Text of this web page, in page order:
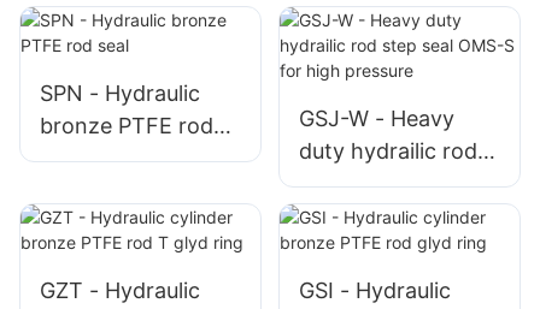
rod PU seal
SPN - Hydraulic
bronze PTFE rod
seal
GSJ-W - Heavy
duty hydrailic rod
step seal OMS-S
for high pressure
GZT - Hydraulic
GSI - Hydraulic